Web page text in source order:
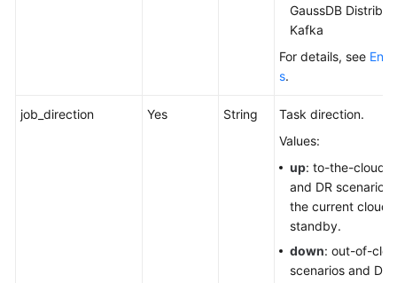
GaussDB
Kafka
For details, see
s.
job_direction Yes String
Task direction.
Values:
up: to-the-cloud
and DR scenarios
the current cloud
standby.
down: out-of-
scenarios and DR